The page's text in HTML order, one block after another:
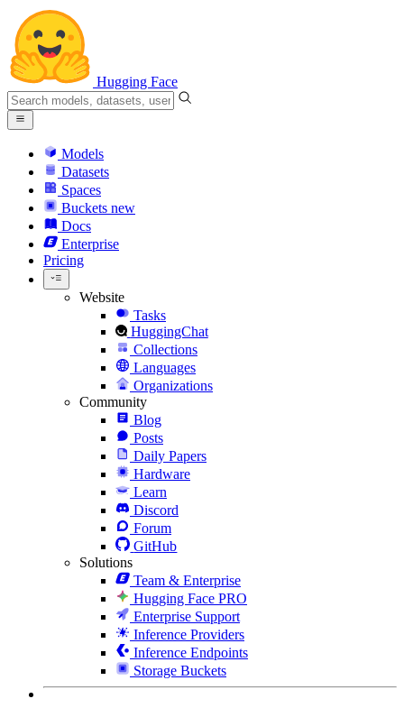
Hugging Face
Models
Datasets
Spaces
Buckets new
Docs
Enterprise
Pricing
Website
Tasks
HuggingChat
Collections
Languages
Organizations
Community
Blog
Posts
Daily Papers
Hardware
Learn
Discord
Forum
GitHub
Solutions
Team & Enterprise
Hugging Face PRO
Enterprise Support
Inference Providers
Inference Endpoints
Storage Buckets